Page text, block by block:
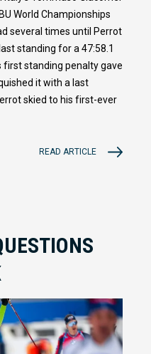
World Championships
several times until Perrot
standing for a 47:58.1
first standing penalty gave
it with a last
skied to his first-ever
READ ARTICLE